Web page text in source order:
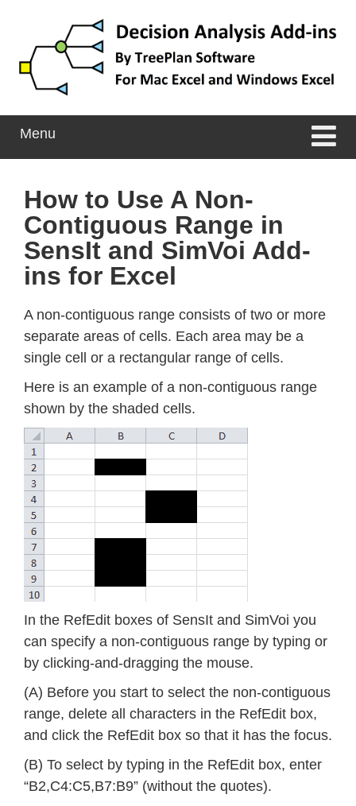
content
menu
Menu
How to Use A Non-
Contiguous Range in
SensIt and SimVoi Add-
ins for Excel
A non-contiguous range consists of two or more
separate areas of cells. Each area may be a
single cell or a rectangular range of cells.
Here is an example of a non-contiguous range
shown by the shaded cells.
In the RefEdit boxes of SensIt and SimVoi you
can specify a non-contiguous range by typing or
by clicking-and-dragging the mouse.
(A) Before you start to select the non-contiguous
range, delete all characters in the RefEdit box,
and click the RefEdit box so that it has the focus.
(B) To select by typing in the RefEdit box, enter
“B2,C4:C5,B7:B9” (without the quotes).